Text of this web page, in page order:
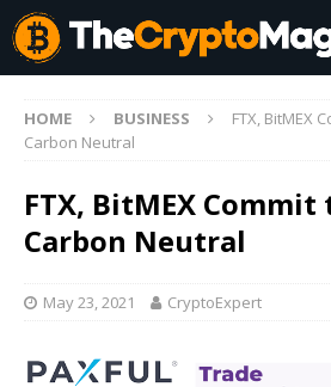
HOME BUSINESS
FTX, BitMEX
Carbon Neutral
FTX, BitMEX
Carbon Neutral
May 23, 2021 CryptoExpert